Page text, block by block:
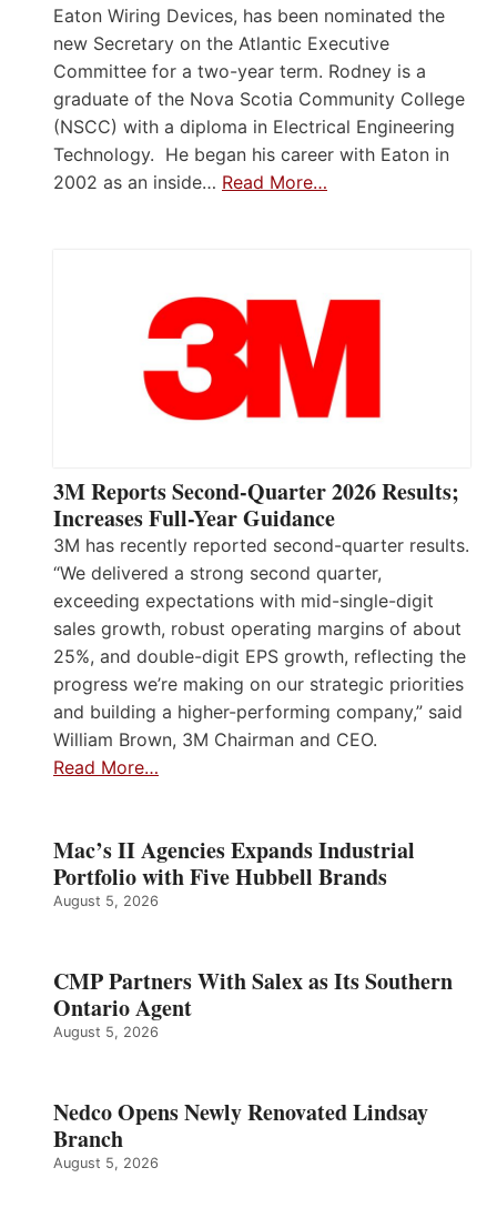
Eaton Wiring Devices, has been nominated the
new Secretary on the Atlantic Executive
Committee for a two-year term. Rodney is a
graduate of the Nova Scotia Community College
(NSCC) with a diploma in Electrical Engineering
Technology. He began his career with Eaton in
2002 as an inside… Read More…
3M Reports Second-Quarter 2026 Results;
Increases Full-Year Guidance
3M has recently reported second-quarter results.
“We delivered a strong second quarter,
exceeding expectations with mid-single-digit
sales growth, robust operating margins of about
25%, and double-digit EPS growth, reflecting the
progress we’re making on our strategic priorities
and building a higher-performing company,” said
William Brown, 3M Chairman and CEO.
Read More…
Mac’s II Agencies Expands Industrial
Portfolio with Five Hubbell Brands
August 5, 2026
CMP Partners With Salex as Its Southern
Ontario Agent
August 5, 2026
Nedco Opens Newly Renovated Lindsay
Branch
August 5, 2026